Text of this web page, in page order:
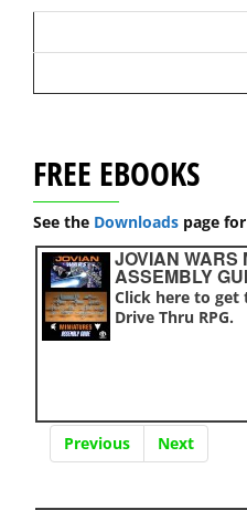
FREE EBOOKS
See the Downloads page
JOVIAN WARS
ASSEMBLY
Click here to get
Drive Thru RPG.
Previous Next